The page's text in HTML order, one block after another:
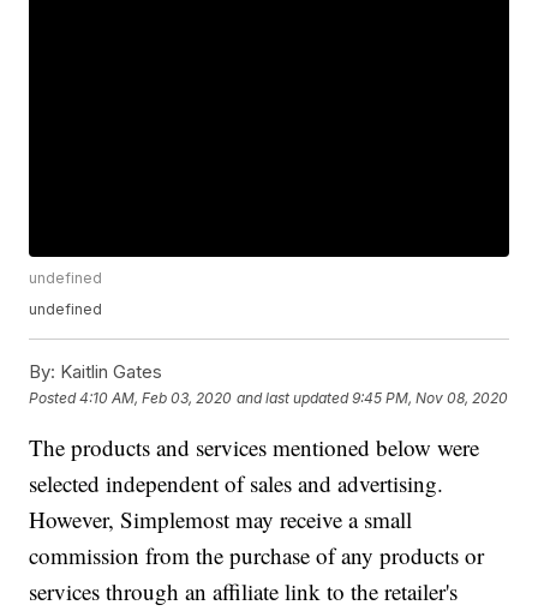
undefined
undefined
By: Kaitlin Gates
Posted4:10 AM, Feb 03, 2020 and last updated 9:45 PM, Nov 08, 2020
The products and services mentioned below were
selected independent of sales and advertising.
However, Simplemost may receive a small
commission from the purchase of any products or
services through an affiliate link to the retailer's